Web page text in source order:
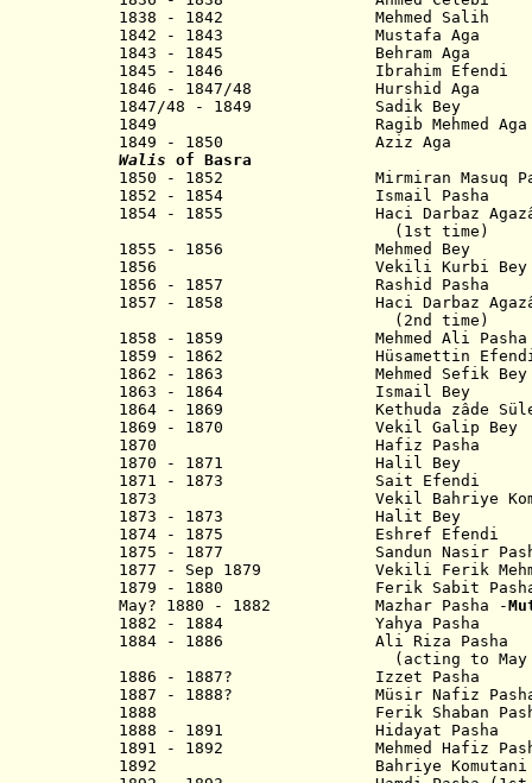
1838 - 1842 Mehmed Salih
1842 - 1843 Mustafa Aga
1843 - 1845 Behram Aga
1845 - 1846 Ibrahim Efendi
1846 - 1847/48 Hurshid Aga
1847/48 - 1849 Sadik Bey
1849 Ragib Mehmed Aga
1849 - 1850 Aziz Aga
Walis of Basra
1850 - 1852 Mirmiran Masuq
1852 - 1854 Ismail
1854 - 1855 Haci Darbaz Agazâde
(1st time)
1855 - 1856 Mehmed Bey
1856 Vekili Kurbi Bey
1856 - 1857 Rashid Pasha
1857 - 1858 Haci Darbaz Agazâde
(2nd time)
1858 - 1859 Mehmed Ali
1859 - 1862 Hüsamettin
1862 - 1863 Mehmed Sefik Bey
1863 - 1864 Ismail Bey
1864 - 1869 Kethuda zâde
1869 - 1870 Vekil Galip Bey
1870 Hafiz Pasha
1870 - 1871 Halil Bey
1871 - 1873 Sait Efendi
1873 Vekil Bahriye Komutani
1873 - 1873 Halit Bey
1874 - 1875 Eshref Efendi
1875 - 1877 Sandun Nasir
1877 - Sep 1879 Vekili Ferik
1879 - 1880 Ferik Sabit
May? 1880 - 1882 Mazhar Pasha -
1882 - 1884 Yahya Pasha
1884 - 1886 Ali Riza Pasha
(acting to May
1886 - 1887? Izzet
1887 - 1888? Müsir Nafiz
1888 Ferik Shaban
1888 - 1891 Hidayat Pasha
1891 - 1892 Mehmed Hafiz
1892 Bahriye Komutani